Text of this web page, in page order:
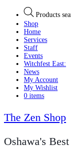
Products
Shop
Home
Services
Staff
Events
Witchfest East:
News
My Account
My Wishlist
0 items
The Zen Shop
Oshawa's